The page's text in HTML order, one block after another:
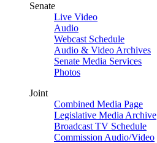
Senate
Live Video
Audio
Webcast Schedule
Audio & Video Archives
Senate Media Services
Photos
Joint
Combined Media Page
Legislative Media Archive
Broadcast TV Schedule
Commission Audio/Video